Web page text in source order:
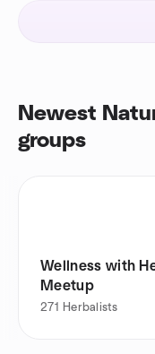
Newest
groups
Wellness with
Meetup
271 Herbalists